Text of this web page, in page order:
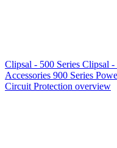
Clipsal - 500 Series Clipsal -
Accessories 900 Series
Circuit Protection overview